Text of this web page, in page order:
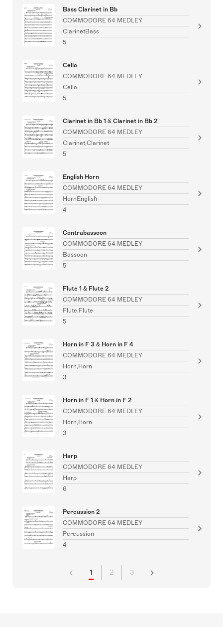
Bass Clarinet in Bb
COMMODORE 64 MEDLEY
ClarinetBass
5
Cello
COMMODORE 64 MEDLEY
Cello
5
Clarinet in Bb 1 & Clarinet in Bb 2
COMMODORE 64 MEDLEY
Clarinet,Clarinet
5
English Horn
COMMODORE 64 MEDLEY
HornEnglish
4
Contrabassoon
COMMODORE 64 MEDLEY
Bassoon
5
Flute 1 & Flute 2
COMMODORE 64 MEDLEY
Flute,Flute
5
Horn in F 3 & Horn in F 4
COMMODORE 64 MEDLEY
Horn,Horn
3
Horn in F 1 & Horn in F 2
COMMODORE 64 MEDLEY
Horn,Horn
3
Harp
COMMODORE 64 MEDLEY
Harp
6
Percussion 2
COMMODORE 64 MEDLEY
Percussion
4
1 2 3